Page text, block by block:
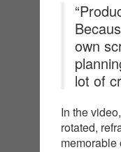
own
lot of
In the
rotated,
memorable